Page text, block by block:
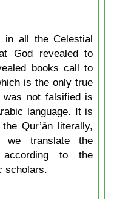
in all the Celestial
God revealed to
books call to
is the only true
not falsified is
language. It is
Qur’ân literally,
we translate the
to the
scholars.